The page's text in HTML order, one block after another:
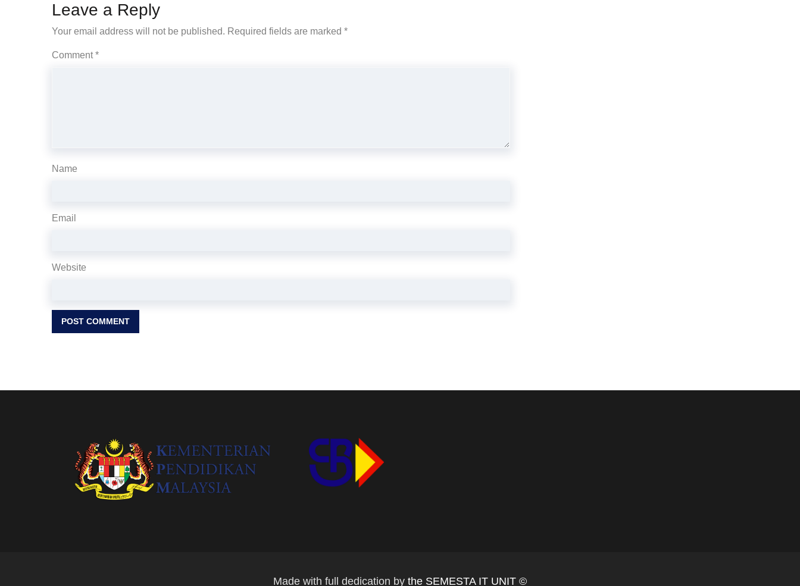
Leave a Reply
Your email address will not be published. Required fields are marked *
Comment*
Name
Email
Website
Made with full dedication by the SEMESTA IT UNIT ©